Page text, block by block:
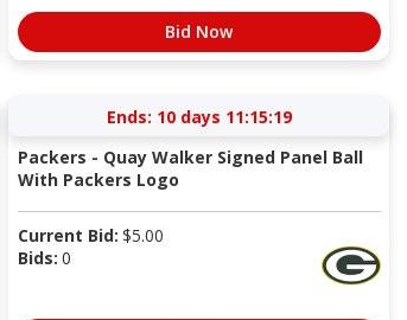
Bid Now
Ends: 10 days 11:15:18
Packers - Quay Walker Signed Panel Ball
With Packers Logo
Current Bid: $5.00
Bids: 0